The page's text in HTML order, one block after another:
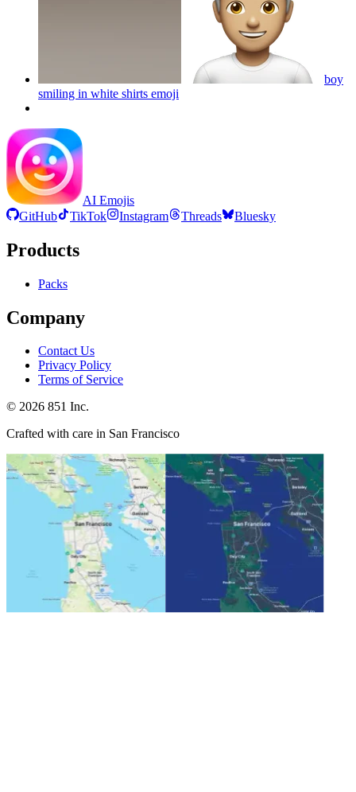
boy
smiling in white shirts emoji
AI Emojis
GitHub
TikTok Instagram Threads Bluesky
Products
Packs
Company
Contact Us
Privacy Policy
Terms of Service
© 2026 851 Inc.
Crafted with care in San Francisco